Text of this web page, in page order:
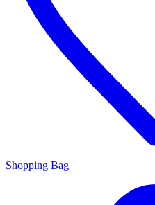
Shopping Bag